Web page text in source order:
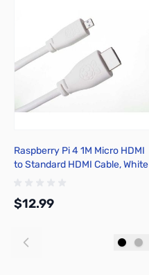
Raspberry Pi 4 1M Micro HDMI
to Standard HDMI Cable, White
$12.99